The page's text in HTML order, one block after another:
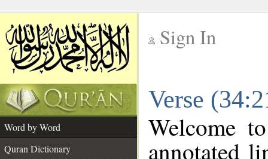
Sign In
Verse
Word by Word
Quran Dictionary
Welcome
annotated